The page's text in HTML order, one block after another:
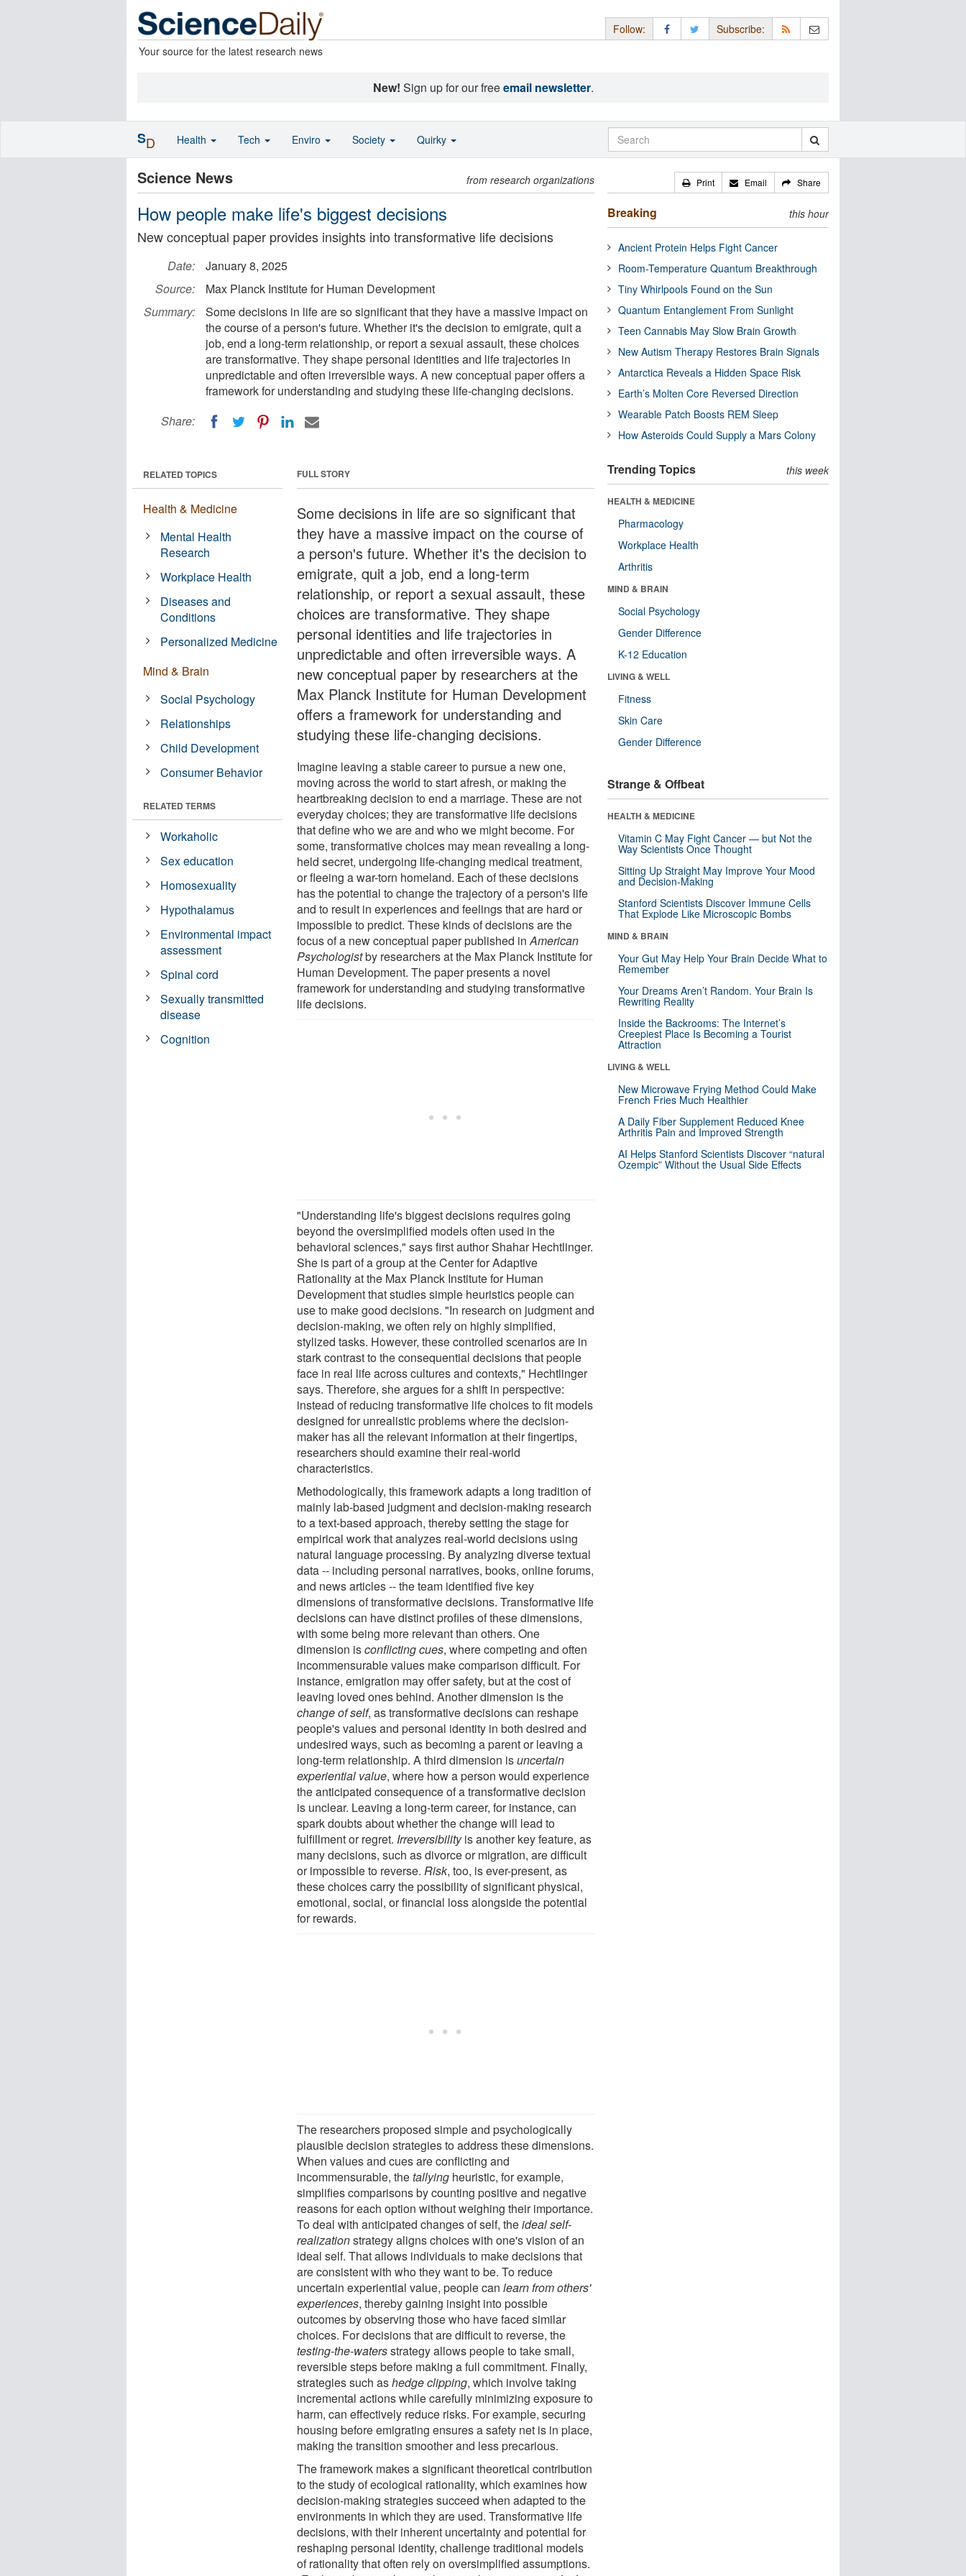
Your source for the latest research news
Follow: Subscribe:
New! Sign up for our freeemail newsletter.
Science News from research organizations
How people make life's biggest decisions
New conceptual paper provides insights into transformative life decisions
Date:
January 8, 2025
Source:
Max Planck Institute for Human Development
Summary:
Some decisions in life are so significant that they have a massive impact on
the course of a person's future. Whether it's the decision to emigrate, quit a
job, end a long-term relationship, or report a sexual assault, these choices
are transformative. They shape personal identities and life trajectories in
unpredictable and often irreversible ways. A new conceptual paper offers a
framework for understanding and studying these life-changing decisions.
Share:
FULL STORY
Some decisions in life are so significant that
they have a massive impact on the course of
a person's future. Whether it's the decision to
emigrate, quit a job, end a long-term
relationship, or report a sexual assault, these
choices are transformative. They shape
personal identities and life trajectories in
unpredictable and often irreversible ways. A
new conceptual paper by researchers at the
Max Planck Institute for Human Development
offers a framework for understanding and
studying these life-changing decisions.
Imagine leaving a stable career to pursue a new one,
moving across the world to start afresh, or making the
heartbreaking decision to end a marriage. These are not
everyday choices; they are transformative life decisions
that define who we are and who we might become. For
some, transformative choices may mean revealing a long-
held secret, undergoing life-changing medical treatment,
or fleeing a war-torn homeland. Each of these decisions
has the potential to change the trajectory of a person's life
and to result in experiences and feelings that are hard or
impossible to predict. These kinds of decisions are the
focus of a new conceptual paper published inAmerican
Psychologistby researchers at the Max Planck Institute for
Human Development. The paper presents a novel
framework for understanding and studying transformative
life decisions.
"Understanding life's biggest decisions requires going
beyond the oversimplified models often used in the
behavioral sciences," says first author Shahar Hechtlinger.
She is part of a group at the Center for Adaptive
Rationality at the Max Planck Institute for Human
Development that studies simple heuristics people can
use to make good decisions. "In research on judgment and
decision-making, we often rely on highly simplified,
stylized tasks. However, these controlled scenarios are in
stark contrast to the consequential decisions that people
face in real life across cultures and contexts," Hechtlinger
says. Therefore, she argues for a shift in perspective:
instead of reducing transformative life choices to fit models
designed for unrealistic problems where the decision-
maker has all the relevant information at their fingertips,
researchers should examine their real-world
characteristics.
Methodologically, this framework adapts a long tradition of
mainly lab-based judgment and decision-making research
to a text-based approach, thereby setting the stage for
empirical work that analyzes real-world decisions using
natural language processing. By analyzing diverse textual
data -- including personal narratives, books, online forums,
and news articles -- the team identified five key
dimensions of transformative decisions. Transformative life
decisions can have distinct profiles of these dimensions,
with some being more relevant than others. One
dimension isconflicting cues, where competing and often
incommensurable values make comparison difficult. For
instance, emigration may offer safety, but at the cost of
leaving loved ones behind. Another dimension is the
change of self, as transformative decisions can reshape
people's values and personal identity in both desired and
undesired ways, such as becoming a parent or leaving a
long-term relationship. A third dimension isuncertain
experiential value, where how a person would experience
the anticipated consequence of a transformative decision
is unclear. Leaving a long-term career, for instance, can
spark doubts about whether the change will lead to
fulfillment or regret. Irreversibilityis another key feature, as
many decisions, such as divorce or migration, are difficult
or impossible to reverse.Risk, too, is ever-present, as
these choices carry the possibility of significant physical,
emotional, social, or financial loss alongside the potential
for rewards.
The researchers proposed simple and psychologically
plausible decision strategies to address these dimensions.
When values and cues are conflicting and
incommensurable, thetallying heuristic, for example,
simplifies comparisons by counting positive and negative
reasons for each option without weighing their importance.
To deal with anticipated changes of self, theideal self-
realizationstrategy aligns choices with one's vision of an
ideal self. That allows individuals to make decisions that
are consistent with who they want to be. To reduce
uncertain experiential value, people canlearn from others'
experiences, thereby gaining insight into possible
outcomes by observing those who have faced similar
choices. For decisions that are difficult to reverse, the
testing-the-watersstrategy allows people to take small,
reversible steps before making a full commitment. Finally,
strategies such ashedge clipping, which involve taking
incremental actions while carefully minimizing exposure to
harm, can effectively reduce risks. For example, securing
housing before emigrating ensures a safety net is in place,
making the transition smoother and less precarious.
The framework makes a significant theoretical contribution
to the study of ecological rationality, which examines how
decision-making strategies succeed when adapted to the
environments in which they are used. Transformative life
decisions, with their inherent uncertainty and potential for
reshaping personal identity, challenge traditional models
of rationality that often rely on oversimplified assumptions.
RELATED TOPICS
Health & Medicine
Mental Health
Research
Workplace Health
Diseases and
Conditions
Personalized Medicine
Mind & Brain
Social Psychology
Relationships
Child Development
Consumer Behavior
RELATED TERMS
Workaholic
Sex education
Homosexuality
Hypothalamus
Environmental impact
assessment
Spinal cord
Sexually transmitted
disease
Cognition
Print Email Share
Breaking this hour
Ancient Protein Helps Fight Cancer
Room-Temperature Quantum Breakthrough
Tiny Whirlpools Found on the Sun
Quantum Entanglement From Sunlight
Teen Cannabis May Slow Brain Growth
New Autism Therapy Restores Brain Signals
Antarctica Reveals a Hidden Space Risk
Earth’s Molten Core Reversed Direction
Wearable Patch Boosts REM Sleep
How Asteroids Could Supply a Mars Colony
Trending Topics this week
HEALTH & MEDICINE
Pharmacology
Workplace Health
Arthritis
MIND & BRAIN
Social Psychology
Gender Difference
K-12 Education
LIVING & WELL
Fitness
Skin Care
Gender Difference
Strange & Offbeat
HEALTH & MEDICINE
Vitamin C May Fight Cancer — but Not the
Way Scientists Once Thought
Sitting Up Straight May Improve Your Mood
and Decision-Making
Stanford Scientists Discover Immune Cells
That Explode Like Microscopic Bombs
MIND & BRAIN
Your Gut May Help Your Brain Decide What to
Remember
Your Dreams Aren’t Random. Your Brain Is
Rewriting Reality
Inside the Backrooms: The Internet’s
Creepiest Place Is Becoming a Tourist
Attraction
LIVING & WELL
New Microwave Frying Method Could Make
French Fries Much Healthier
A Daily Fiber Supplement Reduced Knee
Arthritis Pain and Improved Strength
AI Helps Stanford Scientists Discover “natural
Ozempic” Without the Usual Side Effects
SD Health Tech Enviro Society Quirky